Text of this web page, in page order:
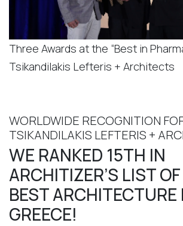
Three Awards at the “Best in
Tsikandilakis Lefteris + Architects
WORLDWIDE RECOGNITION
TSIKANDILAKIS LEFTERIS +
WE RANKED 15TH IN
ARCHITIZER’S LIST
BEST ARCHITECTURE
GREECE!